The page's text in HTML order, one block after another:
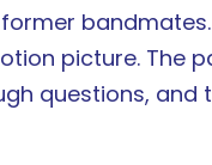
bandmates.
picture. The
questions, and